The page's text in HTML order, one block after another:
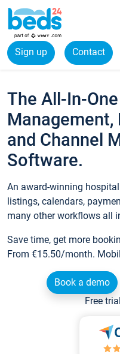
Sign up Contact
The All-In-
and Channel
Software.
An award-winning
listings, calendars,
many other workflows all
Save time, get more
From €15.50/month.
Book a demo
Free